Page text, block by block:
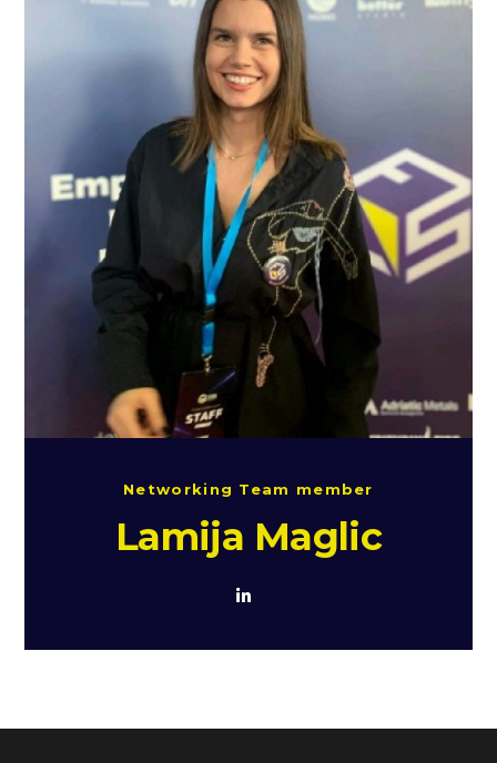
Networking Team member
Lamija Maglic